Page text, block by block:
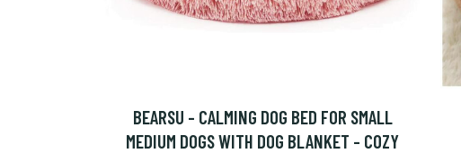
BEARSU - CALMING DOG BED FOR SMALL
MEDIUM DOGS WITH DOG BLANKET - COZY